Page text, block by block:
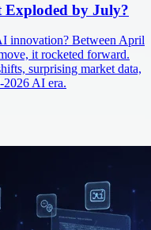
by July?
innovation? Between April
it rocketed forward.
surprising market data,
2026 AI era.